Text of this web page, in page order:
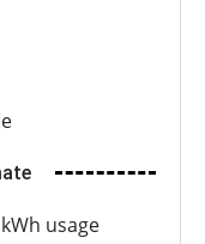
usage